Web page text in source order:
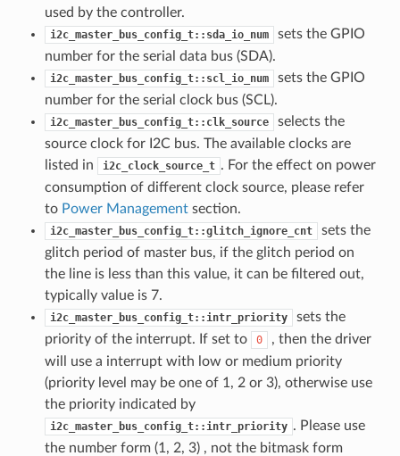
used by the controller.
i2c_master_bus_config_t::sda_io_num
sets the GPIO
number for the serial data bus (SDA).
i2c_master_bus_config_t::scl_io_num
sets the GPIO
number for the serial clock bus (SCL).
i2c_master_bus_config_t::clk_source
selects the
source clock for I2C bus. The available clocks are
listed in
i2c_clock_source_t . For the effect on power
consumption of different clock source, please refer
to Power Managementsection.
i2c_master_bus_config_t::glitch_ignore_cnt
sets the
glitch period of master bus, if the glitch period on
the line is less than this value, it can be filtered out,
typically value is 7.
i2c_master_bus_config_t::intr_priority
sets the
priority of the interrupt. If set to
0
, then the driver
will use a interrupt with low or medium priority
(priority level may be one of 1, 2 or 3), otherwise use
the priority indicated by
i2c_master_bus_config_t::intr_priority . Please use
the number form (1, 2, 3) , not the bitmask form